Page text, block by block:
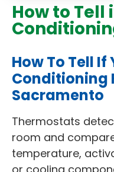
How to Tell
How To Tell If
Conditioning
Sacramento
Thermostats
room and
temperature,